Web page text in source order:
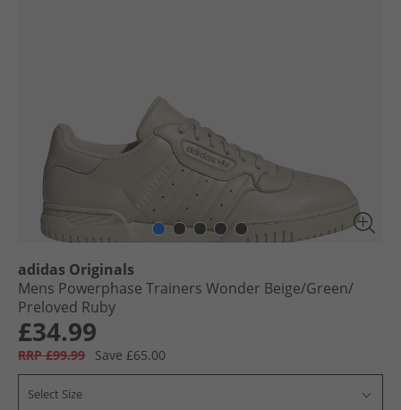
adidas Originals
Mens Powerphase Trainers Wonder Beige/​Green/​
Preloved Ruby
£34.99
RRP £99.99 Save £65.00
Select Size